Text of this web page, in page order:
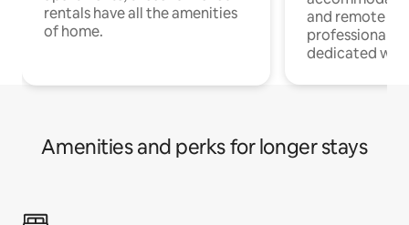
rentals have all the amenities
of home.
and remote
professionals
dedicated
Amenities and perks for longer stays